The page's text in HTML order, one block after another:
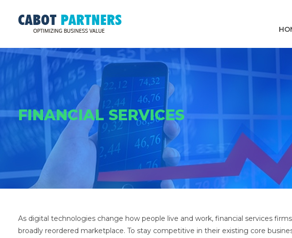
FINANCIAL SERVICES
As digital technologies change how people live and work, financial services
broadly reordered marketplace. To stay competitive in their existing core